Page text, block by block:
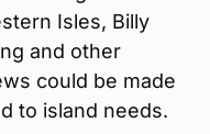
Isles, Billy
and other
could be made
to island needs.